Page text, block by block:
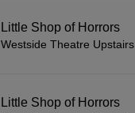
Little Shop of Horrors
Westside Theatre Upstairs
Little Shop of Horrors